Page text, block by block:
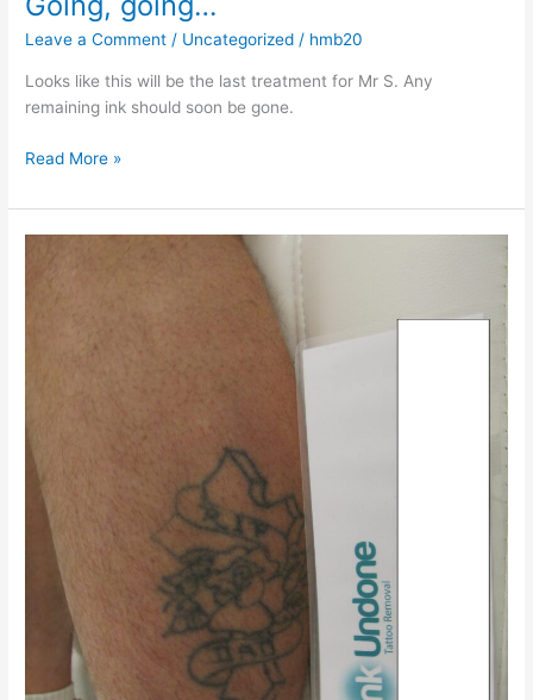
Leave a Comment / Uncategorized / hmb20
Looks like this will be the last treatment for Mr S. Any
remaining ink should soon be gone.
Read More »